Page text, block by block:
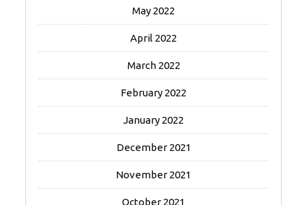
May 2022
April 2022
March 2022
February 2022
January 2022
December 2021
November 2021
October 2021